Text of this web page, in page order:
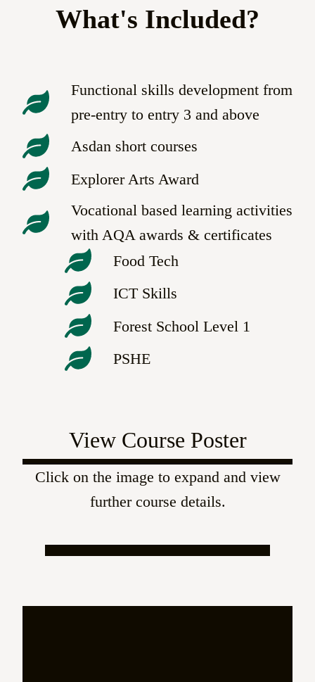
What's Included?
Functional skills development from
pre-entry to entry 3 and above
Asdan short courses
Explorer Arts Award
Vocational based learning activities
with AQA awards & certificates
Food Tech
ICT Skills
Forest School Level 1
PSHE
View Course Poster
Click on the image to expand and view
further course details.